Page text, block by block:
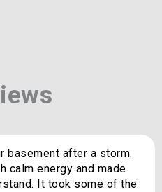
basement after a storm.
calm energy and made
It took some of the